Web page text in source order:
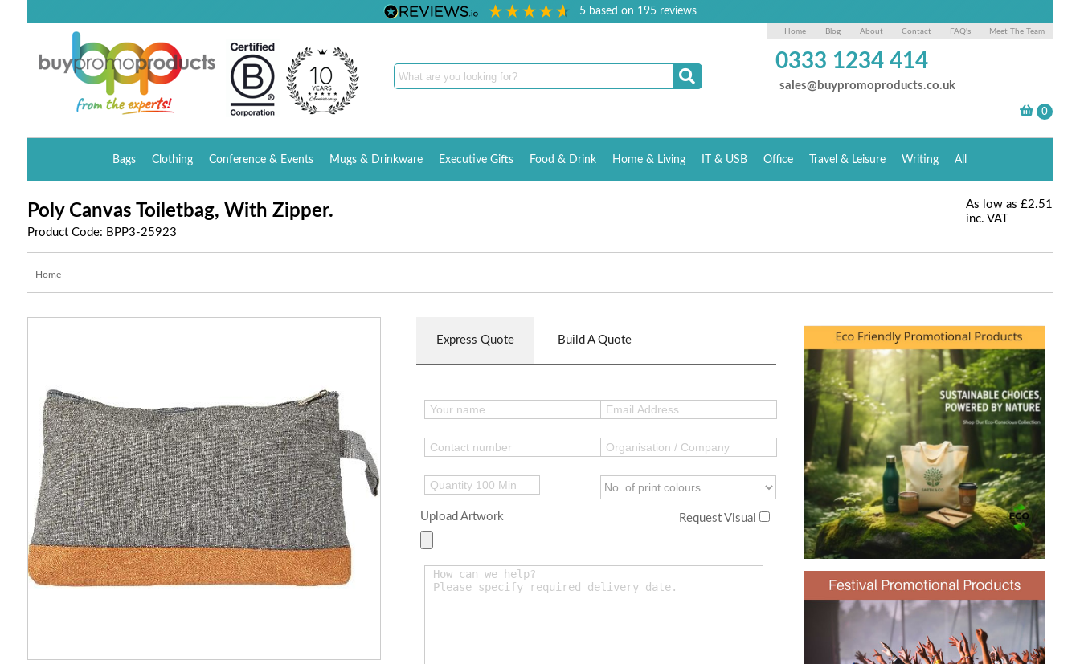
5 based on 195reviews
Home Blog About Contact FAQ's Meet The Team
0333 1234 414
sales@buypromoproducts.co.uk
Bags Clothing Conference & Events Mugs & Drinkware Executive Gifts Food & Drink Home & Living IT & USB Office Travel & Leisure Writing All
Poly Canvas Toiletbag, With Zipper.
Product Code: BPP3-25923
As low as £2.51
inc. VAT
Home
Express Quote Build A Quote
Upload Artwork Request Visual